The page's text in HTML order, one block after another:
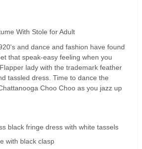
With Stole for Adult
and dance and fashion have found
that speak-easy feeling when you
lady with the trademark feather
tassled dress. Time to dance the
Choo Choo as you jazz up
black fringe dress with white tassels
with black clasp